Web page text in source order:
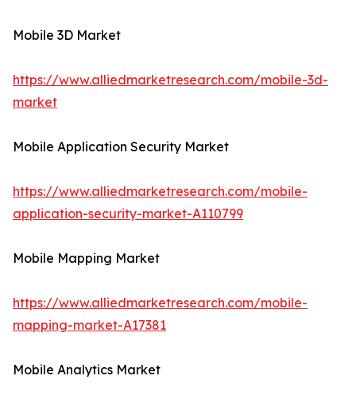
Mobile 3D Market
https://www.alliedmarketresearch.com/mobile-3d-
market
Mobile Application Security Market
https://www.alliedmarketresearch.com/mobile-
application-security-market-A110799
Mobile Mapping Market
https://www.alliedmarketresearch.com/mobile-
mapping-market-A17381
Mobile Analytics Market